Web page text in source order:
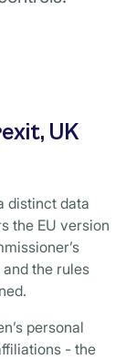
UK
distinct data
the EU version
the rules
personal
- the